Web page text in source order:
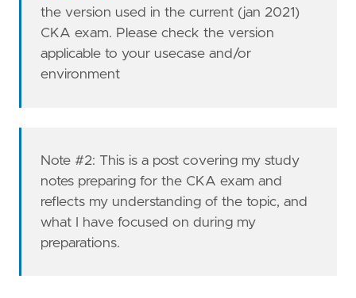
the version used in the current (jan 2021)
CKA exam. Please check the version
applicable to your usecase and/or
environment
Note #2: This is a post covering my study
notes preparing for the CKA exam and
reflects my understanding of the topic, and
what I have focused on during my
preparations.